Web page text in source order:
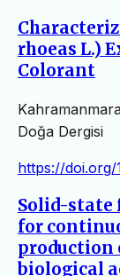
rhoeas L.)
Colorant
Doğa Dergisi
https://doi.org/
Solid-
for
production
biological